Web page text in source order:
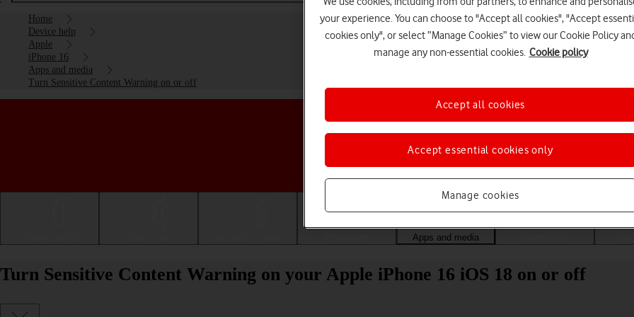
Home
Device help
Apple
iPhone 16
Apps and media
Turn Sensitive Content Warning on or off
Choose a help topic
Apps and media
Turn Sensitive Content Warning on your Apple iPhone 16 iOS 18 on or off
your experience. You can choose to "Accept all cookies", "Accept
cookies only", or select “Manage Cookies” to view our Cookie Policy
manage any non-essential cookies. Cookie policy
Manage cookies
Accept essential cookies only
Accept all cookies